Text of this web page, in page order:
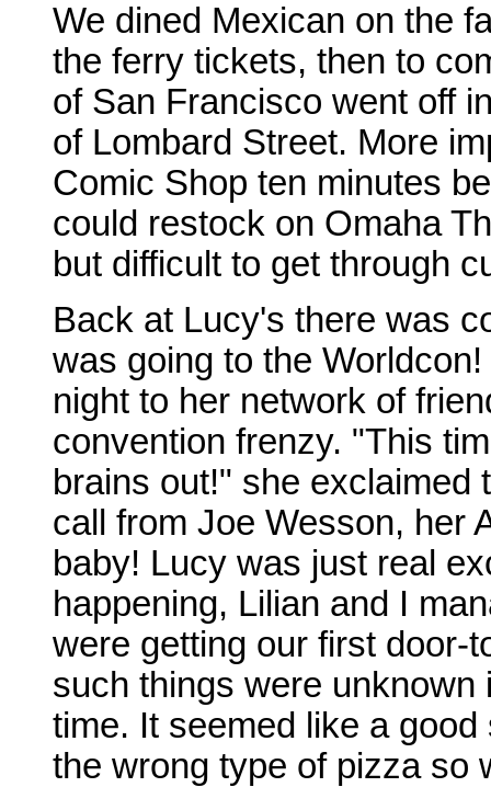
We dined Mexican on the
the ferry tickets, then to
of San Francisco went off
of Lombard Street. More
Comic Shop ten minutes
could restock on Omaha
but difficult to get through
Back at Lucy's there was
was going to the
night to her network of
convention frenzy. "This
brains out!" she exclaimed
call from Joe Wesson, her
baby! Lucy was just real
happening, Lilian and I
were getting our first door-
such things were
time. It seemed like a
the wrong type of pizza so